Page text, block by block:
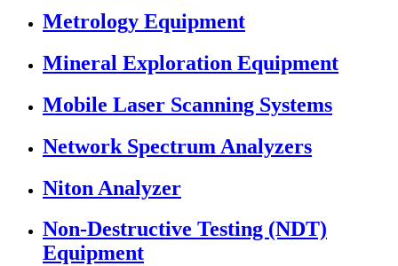
Metrology Equipment
Mineral Exploration Equipment
Mobile Laser Scanning Systems
Network Spectrum Analyzers
Niton Analyzer
Non-Destructive Testing (NDT)
Equipment